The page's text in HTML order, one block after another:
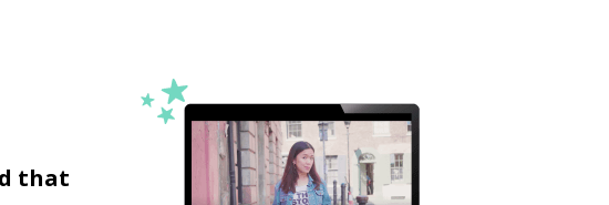
that